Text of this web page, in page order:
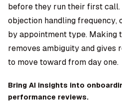
before they run their first
objection handling frequency,
by appointment type. Making
removes ambiguity and gives
to move toward from day one.
Bring AI insights into
performance reviews.